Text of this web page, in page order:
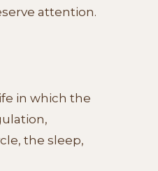
attention.
in which the
the sleep,